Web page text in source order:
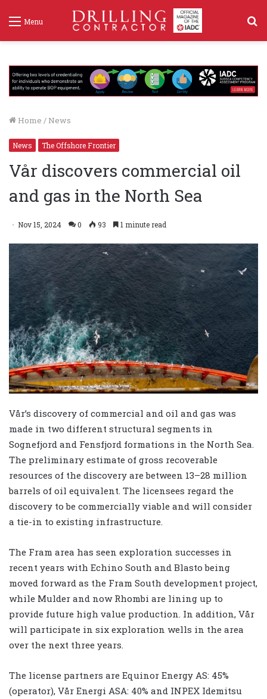
Menu
Home / News
News The Offshore Frontier
Vår discovers commercial oil
and gas in the North Sea
Nov 15, 2024 0 93 1 minute read
Vår’s discovery of commercial and oil and gas was
made in two different structural segments in
Sognefjord and Fensfjord formations in the North Sea.
The preliminary estimate of gross recoverable
resources of the discovery are between 13–28 million
barrels of oil equivalent. The licensees regard the
discovery to be commercially viable and will consider
a tie-in to existing infrastructure.
The Fram area has seen exploration successes in
recent years with Echino South and Blasto being
moved forward as the Fram South development project,
while Mulder and now Rhombi are lining up to
provide future high value production. In addition, Vår
will participate in six exploration wells in the area
over the next three years.
The license partners are Equinor Energy AS: 45%
(operator), Vår Energi ASA: 40% and INPEX Idemitsu